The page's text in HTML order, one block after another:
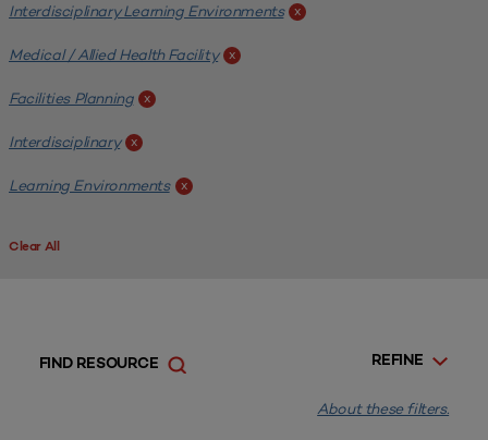
Interdisciplinary Learning Environments x
Medical / Allied Health Facility x
Facilities Planning x
Interdisciplinary x
Learning Environments x
Clear All
REFINE
FIND RESOURCE
About these filters.